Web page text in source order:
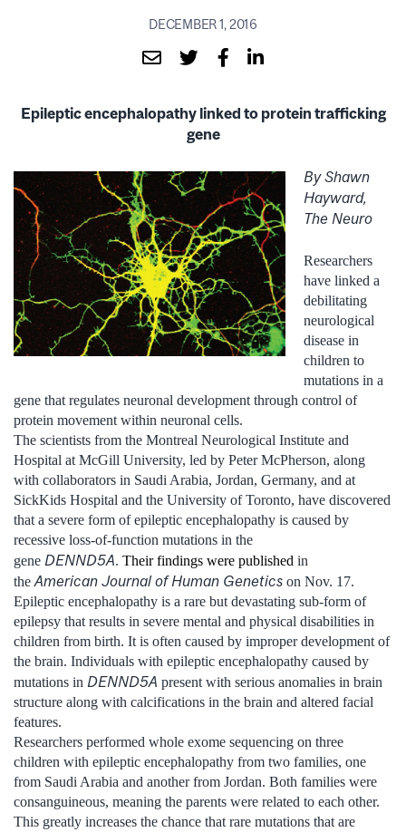
DECEMBER 1, 2016
Epileptic encephalopathy linked to protein trafficking
gene
By Shawn
Hayward,
The Neuro
Researchers
have linked a
debilitating
neurological
disease in
children to
mutations in a
gene that regulates neuronal development through control of
protein movement within neuronal cells.
The scientists from the Montreal Neurological Institute and
Hospital at McGill University, led by Peter McPherson, along
with collaborators in Saudi Arabia, Jordan, Germany, and at
SickKids Hospital and the University of Toronto, have discovered
that a severe form of epileptic encephalopathy is caused by
recessive loss-of-function mutations in the
gene DENND5A. Their findings were published in
the American Journal of Human Genetics on Nov. 17.
Epileptic encephalopathy is a rare but devastating sub-form of
epilepsy that results in severe mental and physical disabilities in
children from birth. It is often caused by improper development of
the brain. Individuals with epileptic encephalopathy caused by
mutations in DENND5A present with serious anomalies in brain
structure along with calcifications in the brain and altered facial
features.
Researchers performed whole exome sequencing on three
children with epileptic encephalopathy from two families, one
from Saudi Arabia and another from Jordan. Both families were
consanguineous, meaning the parents were related to each other.
This greatly increases the chance that rare mutations that are